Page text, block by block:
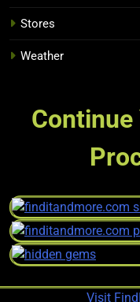
Stores
Weather